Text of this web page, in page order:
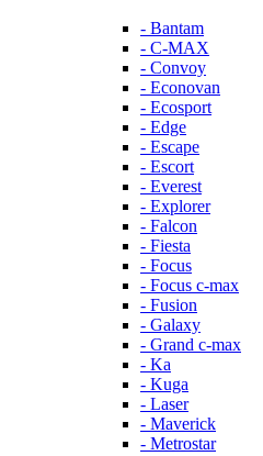
- Bantam
- C-MAX
- Convoy
- Econovan
- Ecosport
- Edge
- Escape
- Escort
- Everest
- Explorer
- Falcon
- Fiesta
- Focus
- Focus c-max
- Fusion
- Galaxy
- Grand c-max
- Ka
- Kuga
- Laser
- Maverick
- Metrostar